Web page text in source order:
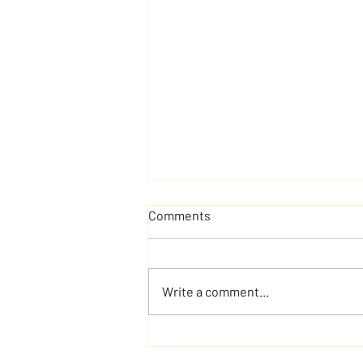
Comments
Write a comment...